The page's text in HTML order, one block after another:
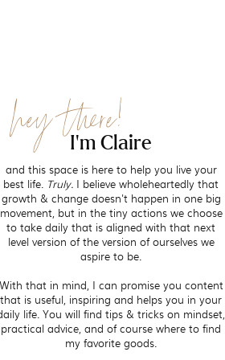
I'm Claire
and this space is here to help you live your
best life. Truly. I believe wholeheartedly that
growth & change doesn't happen in one big
movement, but in the tiny actions we choose
to take daily that is aligned with that next
level version of the version of ourselves we
aspire to be.
With that in mind, I can promise you content
that is useful, inspiring and helps you in your
life. You will find tips & tricks on mindset,
practical advice, and of course where to find
my favorite goods.
hey there!